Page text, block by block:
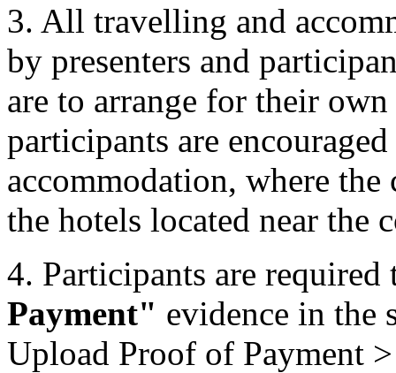
3. All travelling and
by presenters and
are to arrange for their
participants are
accommodation, where
the hotels located near the
4. Participants are required
Payment" evidence in the
Upload Proof of Payment